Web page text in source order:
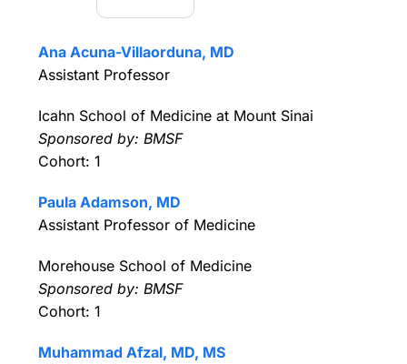
Ana Acuna-Villaorduna, MD
Assistant Professor
Icahn School of Medicine at Mount Sinai
Sponsored by: BMSF
Cohort: 1
Paula Adamson, MD
Assistant Professor of Medicine
Morehouse School of Medicine
Sponsored by: BMSF
Cohort: 1
Muhammad Afzal, MD, MS